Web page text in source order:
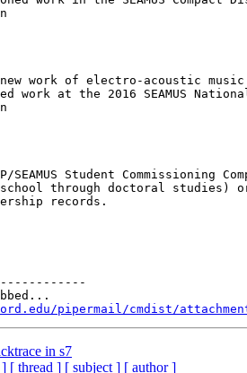
work of electro-acoustic music
work at the 2016 SEAMUS
SEAMUS Student
through doctoral studies)
records.
pipermail/cmdist/
in s7
] [ thread ] [ subject ] [ author ]